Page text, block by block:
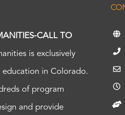
CALL TO
is exclusively
in Colorado.
of program
and provide